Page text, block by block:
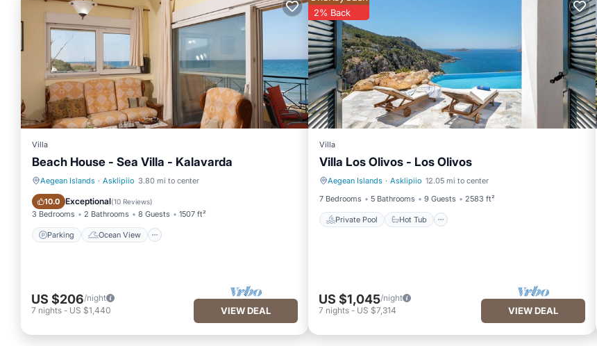
Villa
Beach House - Sea Villa - Kalavarda
Aegean Islands · Asklipiio 3.80 mi to center
10.0 Exceptional(10 Reviews)
3 Bedrooms 2 Bathrooms 8 Guests 1507 ft²
Parking Ocean View
Parking Ocean View
US $206/night
7 nights - US $1,440 VIEW DEAL
2% Back
Villa
Villa Los Olivos - Los Olivos
Aegean Islands · Asklipiio 12.05 mi to center
7 Bedrooms
5 Bathrooms 9 Guests 2583 ft²
Private Pool Hot Tub
Private Pool Hot Tub
US $1,045/night
7 nights- US $7,314 VIEW DEAL